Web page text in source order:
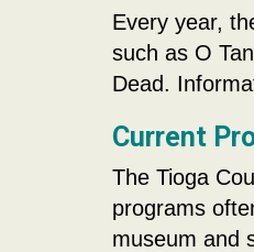
Every year,
such as O
Dead.
Current
The Tioga
programs
museum and